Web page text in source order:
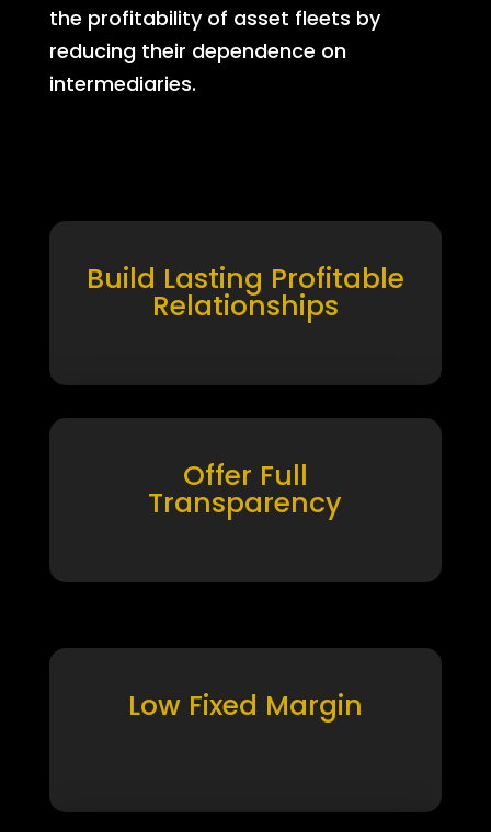
the profitability of asset fleets by
reducing their dependence on
intermediaries.
Build Lasting Profitable
Relationships
Offer Full
Transparency
Low Fixed Margin